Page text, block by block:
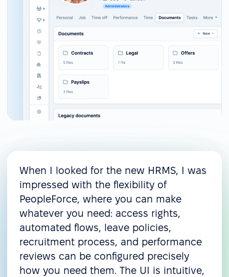
When I looked for the new HRMS, I was
impressed with the flexibility of
PeopleForce, where you can make
whatever you need: access rights,
automated flows, leave policies,
recruitment process, and performance
reviews can be configured precisely
how you need them. The UI is intuitive,